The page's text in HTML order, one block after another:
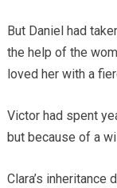
But Daniel had
the help of the
loved her with a
Victor had spent
but because of a
Clara’s inheritance